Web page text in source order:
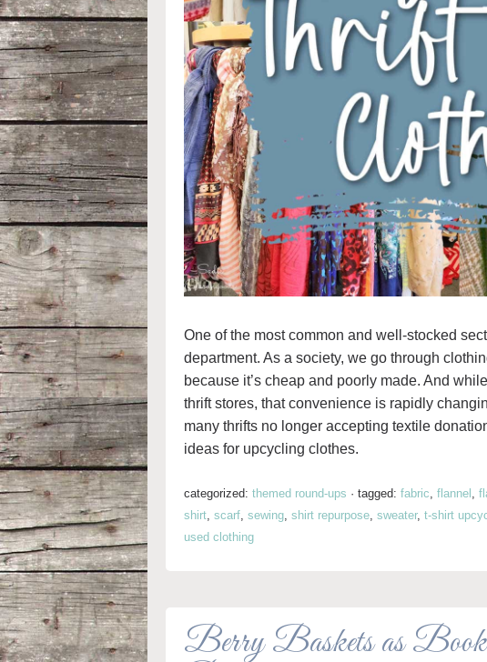
One of the most common and well-stocked
department. As a society, we go through
because it’s cheap and poorly made. And
thrift stores, that convenience is rapidly
many thrifts no longer accepting textile
ideas for upcycling clothes.
categorized: themed round-ups · tagged: fabric flannel
shirt scarf sewing shirt repurpose sweater, t-shirt
used clothing
Berry Baskets as